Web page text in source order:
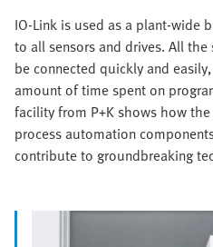
IO-Link is used as a plant-wide
to all sensors and drives. All
be connected quickly and
amount of time spent on
facility from P+K shows how
process automation
contribute to groundbreaking